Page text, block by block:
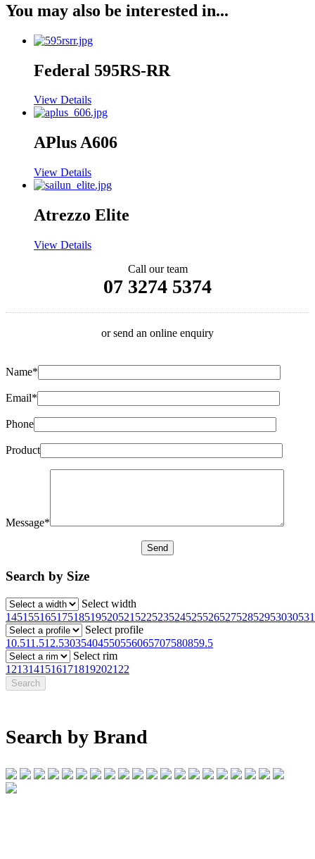
You may also be interested in...
Federal 595RS-RR
View Details
APlus A606
View Details
Atrezzo Elite
View Details
Call our team
07 3274 5374
or send an online enquiry
Name*
Email*
Phone
Product
Message*
Search by Size
Select width
1451551651751851952052152252352452552652752852953030531
Select profile
10.511.512.53035404550556065707580859.5
Select rim
12131415161718192021 22
Search by Brand